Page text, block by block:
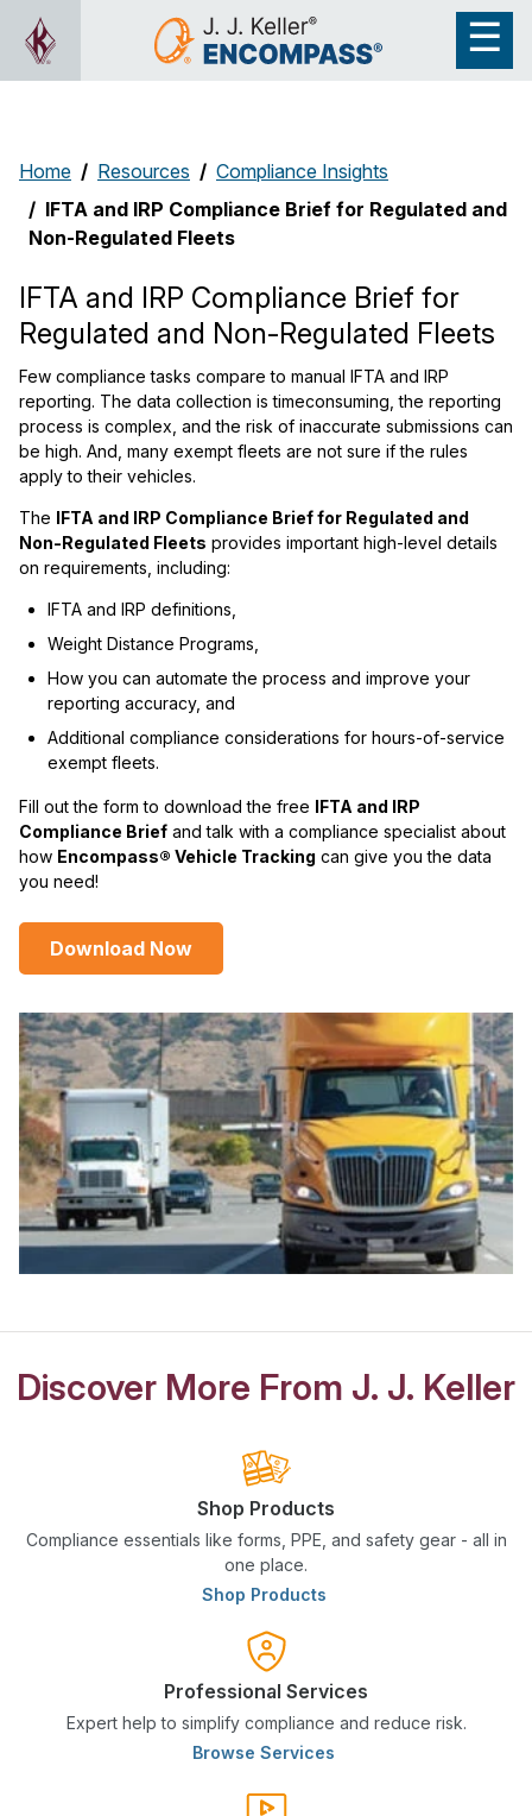
Home Resources
Compliance Insights
IFTA and IRP Compliance Brief for Regulated and
Non-Regulated Fleets
IFTA and IRP Compliance Brief for
Regulated and Non-Regulated Fleets
Few compliance tasks compare to manual IFTA and IRP
reporting. The data collection is timeconsuming, the reporting
process is complex, and the risk of inaccurate submissions can
be high. And, many exempt fleets are not sure if the rules
apply to their vehicles.
The IFTA and IRP Compliance Brief for Regulated and
Non-Regulated Fleets provides important high-level details
on requirements, including:
IFTA and IRP definitions,
Weight Distance Programs,
How you can automate the process and improve your
reporting accuracy, and
Additional compliance considerations for hours-of-service
exempt fleets.
Fill out the form to download the free IFTA and IRP
Compliance Brief and talk with a compliance specialist about
how Encompass® Vehicle Tracking can give you the data
you need!
Download Now
Discover More From J. J. Keller
Shop Products
Compliance essentials like forms, PPE, and safety gear - all in
one place.
Shop Products
Professional Services
Expert help to simplify compliance and reduce risk.
Browse Services